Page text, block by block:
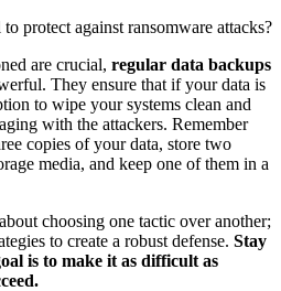
protect against ransomware attacks?
are crucial, regular data backups
They ensure that if your data is
to wipe your systems clean and
with the attackers. Remember
copies of your data, store two
media, and keep one of them in a
choosing one tactic over another;
to create a robust defense. Stay
is to make it as difficult as